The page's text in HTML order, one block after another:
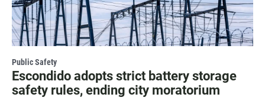
Public Safety
Escondido adopts strict battery storage
safety rules, ending city moratorium